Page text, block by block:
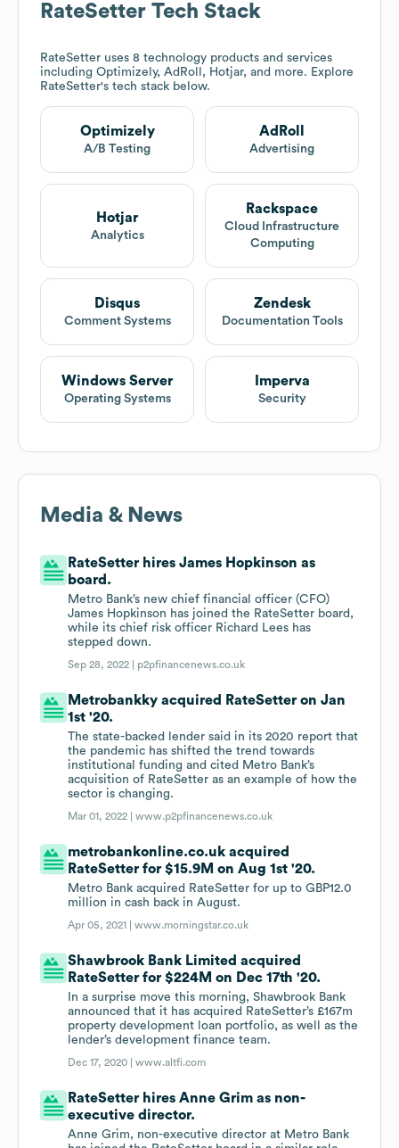
RateSetter Tech Stack
RateSetter uses 8 technology products and services
including Optimizely, AdRoll, Hotjar, and more. Explore
RateSetter's tech stack below.
Optimizely
A/B Testing
AdRoll
Advertising
Hotjar
Analytics
Rackspace
Cloud Infrastructure
Computing
Disqus
Comment Systems
Zendesk
Documentation Tools
Windows Server
Operating Systems
Imperva
Security
Media & News
RateSetter hires James Hopkinson as
board.
Metro Bank’s new chief financial officer (CFO)
James Hopkinson has joined the RateSetter board,
while its chief risk officer Richard Lees has
stepped down.
Sep 28, 2022 | p2pfinancenews.co.uk
Metrobankky acquired RateSetter on Jan
1st '20.
The state-backed lender said in its 2020 report that
the pandemic has shifted the trend towards
institutional funding and cited Metro Bank’s
acquisition of RateSetter as an example of how the
sector is changing.
Mar 01, 2022 |www.p2pfinancenews.co.uk
metrobankonline.co.uk acquired
RateSetter for $15.9M on Aug 1st '20.
Metro Bank acquired RateSetter for up to GBP12.0
million in cash back in August.
Apr 05, 2021 |www.morningstar.co.uk
Shawbrook Bank Limited acquired
RateSetter for $224M on Dec 17th '20.
In a surprise move this morning, Shawbrook Bank
announced that it has acquired RateSetter’s £167m
property development loan portfolio, as well as the
lender’s development finance team.
Dec 17, 2020 |www.altfi.com
RateSetter hires Anne Grim as non-
executive director.
Anne Grim, non-executive director at Metro Bank